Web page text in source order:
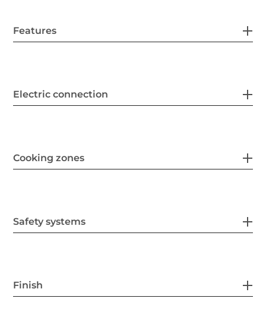
Features
Electric connection
Cooking zones
Safety systems
Finish